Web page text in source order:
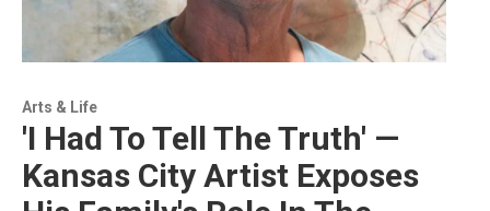
Arts & Life
'I Had To Tell The Truth' —
Kansas City Artist Exposes